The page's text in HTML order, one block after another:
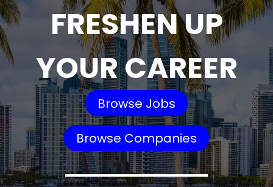
FRESHEN UP
YOUR CAREER
Browse Jobs
Browse Companies